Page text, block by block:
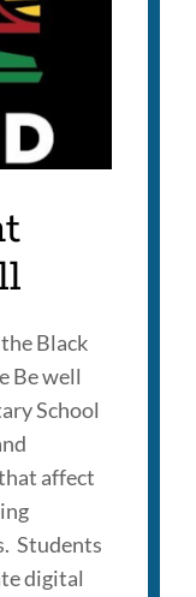
Black
Be well
School
affect
Students
digital